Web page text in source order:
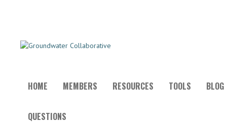
HOME MEMBERS RESOURCES TOOLS BLOG
QUESTIONS